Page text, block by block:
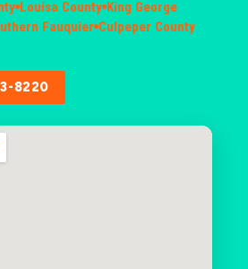
Louisa County King George
Fauquier Culpeper County
8220